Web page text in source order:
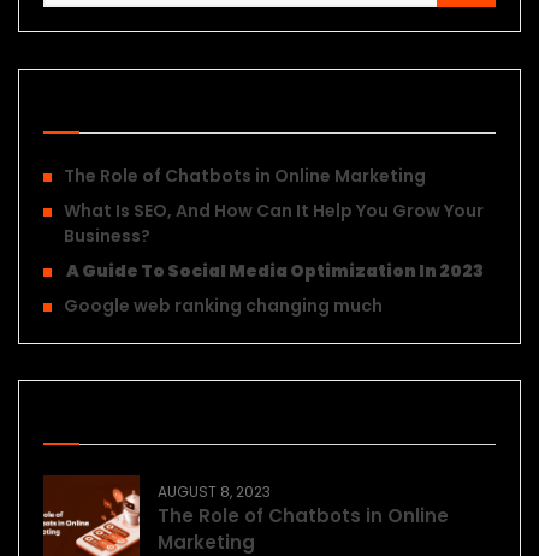
The Role of Chatbots in Online Marketing
What Is SEO, And How Can It Help You Grow Your
Business?
A Guide To Social Media Optimization In 2023
Google web ranking changing much
AUGUST 8, 2023
The Role of Chatbots in Online
Marketing